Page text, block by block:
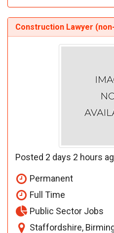
Construction Lawyer
Posted 2 days 2 hours
Permanent
Full Time
Public Sector Jobs
Staffordshire,